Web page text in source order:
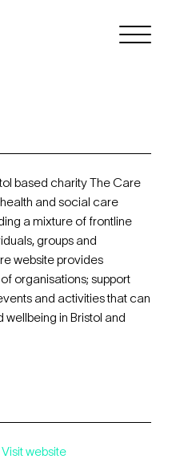
based charity The Care
and social care
a mixture of frontline
groups and
website provides
organisations; support
and activities that can
in Bristol and
Visit website